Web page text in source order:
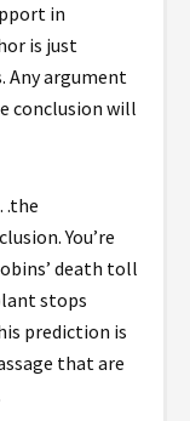
in
is just
Any argument
conclusion will
You’re
death toll
stops
prediction is
that are